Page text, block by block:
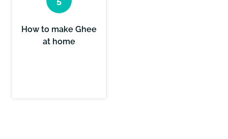
How to make Ghee
at home